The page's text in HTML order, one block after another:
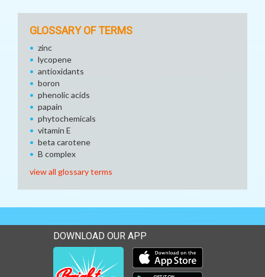
GLOSSARY OF TERMS
zinc
lycopene
antioxidants
boron
phenolic acids
papain
phytochemicals
vitamin E
beta carotene
B complex
view all glossary terms
DOWNLOAD OUR APP
Download our mobile app